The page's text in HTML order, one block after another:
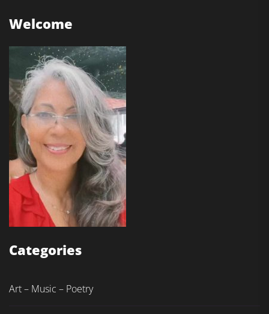
Welcome
Categories
Art – Music – Poetry